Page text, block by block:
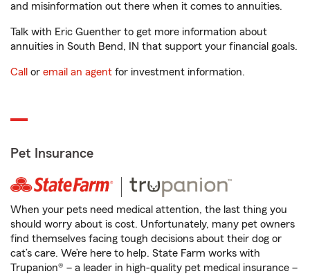
and misinformation out there when it comes to annuities.
Talk with Eric Guenther to get more information about
annuities in South Bend, IN that support your financial goals.
Call or email an agent for investment information.
Pet Insurance
When your pets need medical attention, the last thing you
should worry about is cost. Unfortunately, many pet owners
find themselves facing tough decisions about their dog or
cat’s care. We’re here to help. State Farm works with
Trupanion® – a leader in high-quality pet medical insurance –